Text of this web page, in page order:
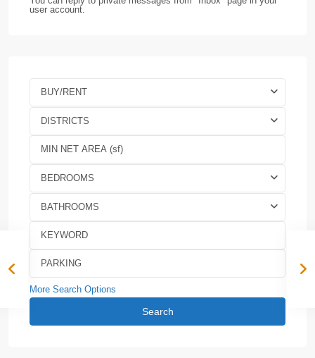
user account.
BUY/RENT
DISTRICTS
BEDROOMS
BATHROOMS
More Search Options
Search